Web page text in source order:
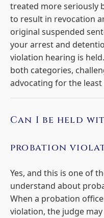
treated more seriously
to result in revocation
original suspended
your arrest and
violation hearing is
both categories,
advocating for the
Can I be held
probation
Yes, and this is one of
understand about
When a probation
violation, the judge may